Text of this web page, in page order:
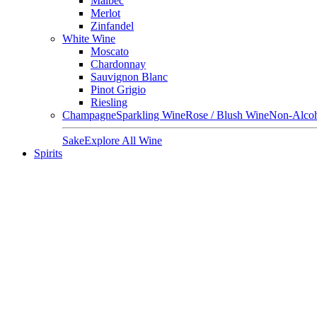
Merlot
Zinfandel
White Wine
Moscato
Chardonnay
Sauvignon Blanc
Pinot Grigio
Riesling
ChampagneSparkling WineRose / Blush WineNon-
SakeExplore All Wine
Spirits